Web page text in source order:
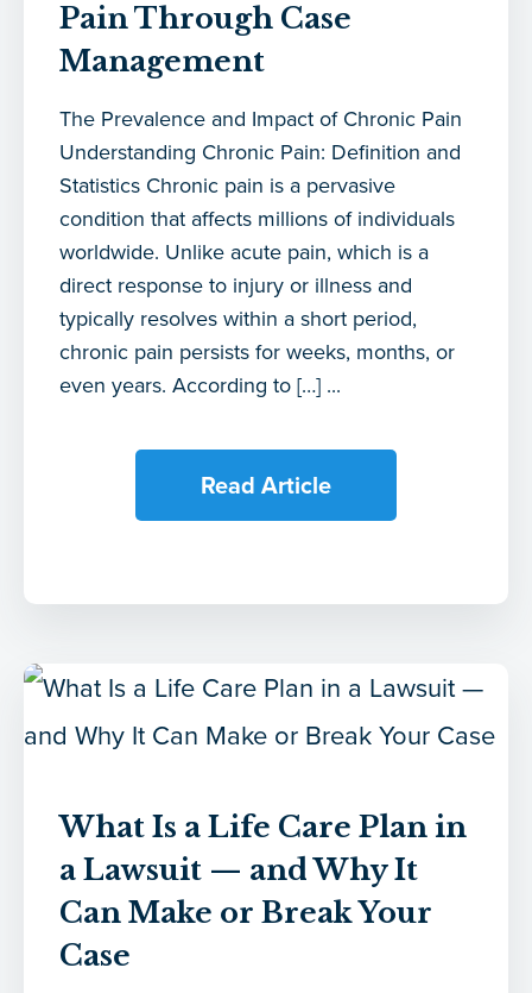
Pain Through Case
Management
The Prevalence and Impact of Chronic Pain
Understanding Chronic Pain: Definition and
Statistics Chronic pain is a pervasive
condition that affects millions of individuals
worldwide. Unlike acute pain, which is a
direct response to injury or illness and
typically resolves within a short period,
chronic pain persists for weeks, months, or
even years. According to […] ...
Read Article
What Is a Life Care Plan in
a Lawsuit — and Why It
Can Make or Break Your
Case